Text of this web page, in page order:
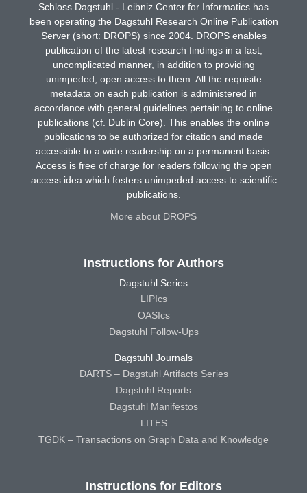
Schloss Dagstuhl - Leibniz Center for Informatics has
been operating the Dagstuhl Research Online Publication
Server (short: DROPS) since 2004. DROPS enables
publication of the latest research findings in a fast,
uncomplicated manner, in addition to providing
unimpeded, open access to them. All the requisite
metadata on each publication is administered in
accordance with general guidelines pertaining to online
publications (cf. Dublin Core). This enables the online
publications to be authorized for citation and made
accessible to a wide readership on a permanent basis.
Access is free of charge for readers following the open
access idea which fosters unimpeded access to scientific
publications.
More about DROPS
Instructions for Authors
Dagstuhl Series
LIPIcs
OASIcs
Dagstuhl Follow-Ups
Dagstuhl Journals
DARTS – Dagstuhl Artifacts Series
Dagstuhl Reports
Dagstuhl Manifestos
LITES
TGDK – Transactions on Graph Data and Knowledge
Instructions for Editors